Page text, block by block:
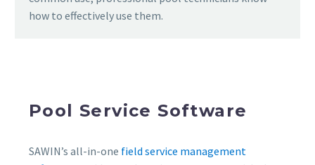
how to effectively use them.
Pool Service Software
SAWIN’s all-in-one field service management